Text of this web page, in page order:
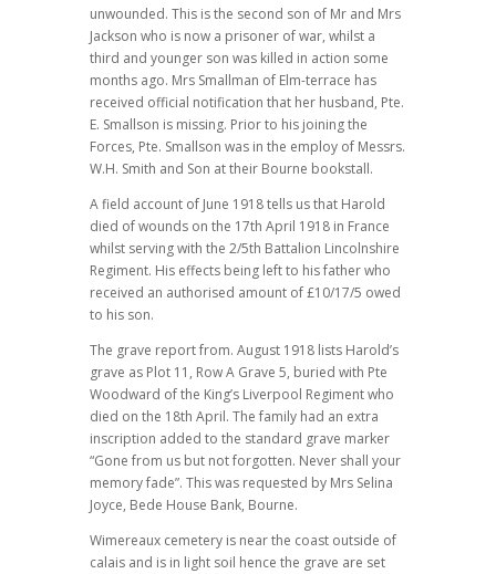
unwounded. This is the second son of Mr and Mrs
Jackson who is now a prisoner of war, whilst a
third and younger son was killed in action some
months ago. Mrs Smallman of Elm-terrace has
received official notification that her husband, Pte.
E. Smallson is missing. Prior to his joining the
Forces, Pte. Smallson was in the employ of Messrs.
W.H. Smith and Son at their Bourne bookstall.
A field account of June 1918 tells us that Harold
died of wounds on the 17th April 1918 in France
whilst serving with the 2/5th Battalion Lincolnshire
Regiment. His effects being left to his father who
received an authorised amount of £10/17/5 owed
to his son.
The grave report from. August 1918 lists Harold’s
grave as Plot 11, Row A Grave 5, buried with Pte
Woodward of the King’s Liverpool Regiment who
died on the 18th April. The family had an extra
inscription added to the standard grave marker
“Gone from us but not forgotten. Never shall your
memory fade”. This was requested by Mrs Selina
Joyce, Bede House Bank, Bourne.
Wimereaux cemetery is near the coast outside of
calais and is in light soil hence the grave are set